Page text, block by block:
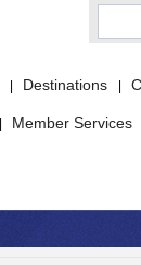
Destinations
Member Services